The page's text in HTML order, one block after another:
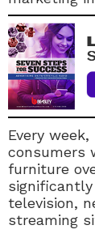
Every
consumers
furniture
television,
streaming